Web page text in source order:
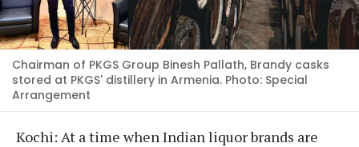
Chairman of PKGS Group Binesh Pallath, Brandy casks
stored at PKGS' distillery in Armenia. Photo: Special
Arrangement
Kochi: At a time when Indian liquor brands are